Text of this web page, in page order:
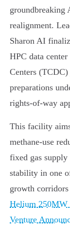
groundbreaking
realignment.
Sharon AI
HPC data
Centers
preparations
rights-of-way
This facility
methane-use
fixed gas supply
stability in one
growth
Helium 250MW
Venture